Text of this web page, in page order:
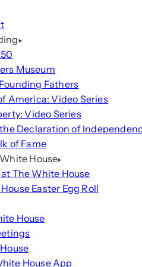
Museum
Fathers
America: Video Series
Video Series
Declaration of
of Fame
House
The White House
Easter Egg Roll
House
House App